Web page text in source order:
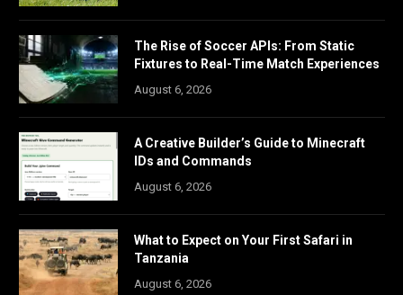
The Rise of Soccer APIs: From Static
Fixtures to Real-Time Match Experiences
August 6, 2026
A Creative Builder’s Guide to Minecraft
IDs and Commands
August 6, 2026
What to Expect on Your First Safari in
Tanzania
August 6, 2026